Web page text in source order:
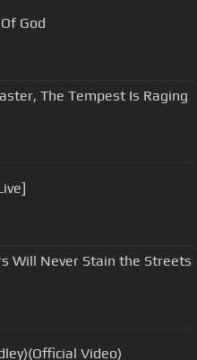
God
The Tempest Is Raging
Will Never Stain the Streets
Video)